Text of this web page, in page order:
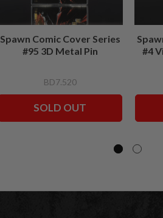
Spawn Comic Cover Series
#95 3D Metal Pin
BD7.520
SOLD OUT
#4